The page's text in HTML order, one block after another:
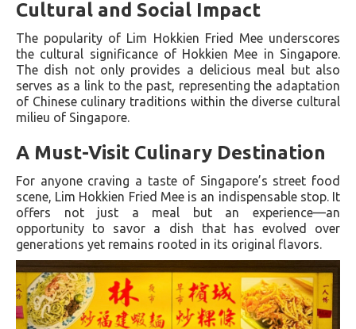
Cultural and Social Impact
The popularity of Lim Hokkien Fried Mee underscores
the cultural significance of Hokkien Mee in Singapore.
The dish not only provides a delicious meal but also
serves as a link to the past, representing the adaptation
of Chinese culinary traditions within the diverse cultural
milieu of Singapore.
A Must-Visit Culinary Destination
For anyone craving a taste of Singapore’s street food
scene, Lim Hokkien Fried Mee is an indispensable stop. It
offers not just a meal but an experience—an
opportunity to savor a dish that has evolved over
generations yet remains rooted in its original flavors.